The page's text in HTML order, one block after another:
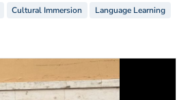
Cultural Immersion
Language Learning